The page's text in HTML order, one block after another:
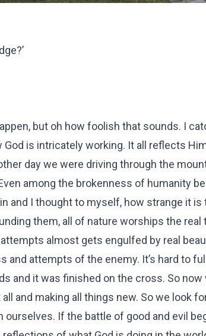
but oh how foolish that sounds. I
is intricately working. It all reflects
day we were driving through the
among the brokenness of humanity
and I thought to myself, how strange it is
them, all of nature worships the real
almost gets engulfed by real
attempts of the enemy. It’s hard to
and it was finished on the cross. So now
and making all things new. So we look
If the battle of good and evil